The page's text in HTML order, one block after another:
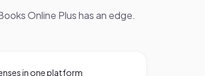
Online Plushas an edge.
in one platform